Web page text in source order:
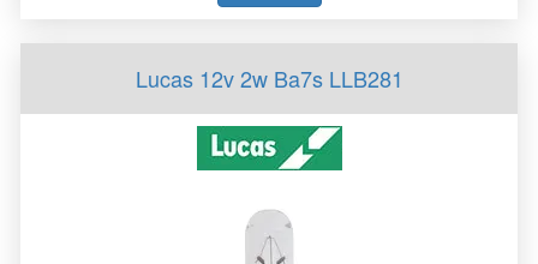
Lucas 12v 2w Ba7s LLB281